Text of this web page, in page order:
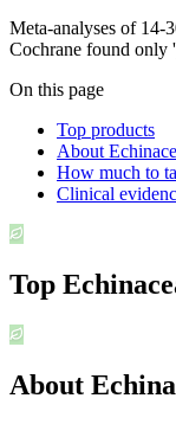
Meta-analyses of 14-
Cochrane found only
On this page
Top products
About
How much to
Clinical
Top
About